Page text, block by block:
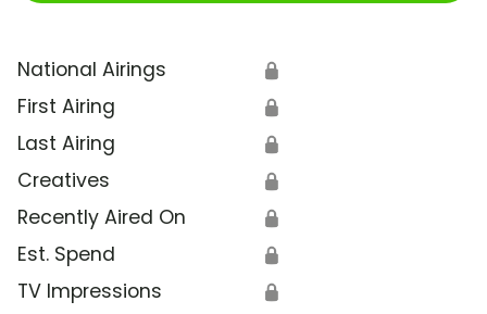
National Airings 🔒
First Airing 🔒
Last Airing 🔒
Creatives 🔒
Recently Aired On 🔒
Est. Spend 🔒
TV Impressions 🔒